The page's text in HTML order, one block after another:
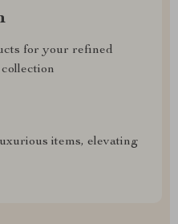
for your refined
items, elevating